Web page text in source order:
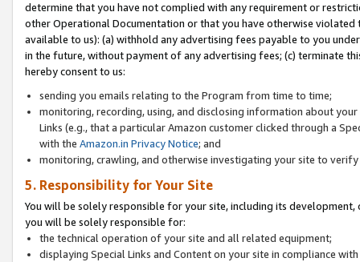
determine that you have not complied with any requirement or
other Operational Documentation or that you have otherwise
available to us): (a) withhold any advertising fees payable to you
in the future, without payment of any advertising fees; (c) terminate
hereby consent to us:
sending you emails relating to the Program from time to time;
monitoring, recording, using, and disclosing information about
Links (e.g., that a particular Amazon customer clicked through a
with the Amazon.in Privacy Notice; and
monitoring, crawling, and otherwise investigating your site to
5. Responsibility for Your Site
You will be solely responsible for your site, including its
you will be solely responsible for:
the technical operation of your site and all related equipment;
displaying Special Links and Content on your site in compliance